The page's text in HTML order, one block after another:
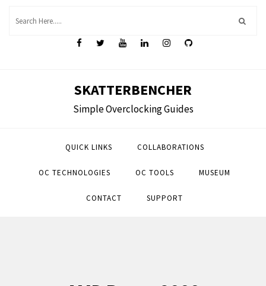
SKATTERBENCHER
Simple Overclocking Guides
QUICK LINKS COLLABORATIONS
OC TECHNOLOGIES OC TOOLS MUSEUM
CONTACT SUPPORT